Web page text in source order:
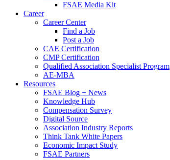
FSAE Media Kit
Career
Career Center
Find a Job
Post a Job
CAE Certification
CMP Certification
Qualified Association Specialist Program
AE-MBA
Resources
FSAE Blog + News
Knowledge Hub
Compensation Survey
Digital Source
Association Industry Reports
Think Tank White Papers
Economic Impact Study
FSAE Partners